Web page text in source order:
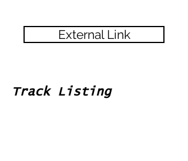
External Link
Track Listing